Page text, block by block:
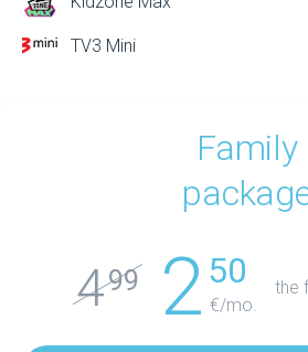
TV3 Mini
Family
499 2 50
€/mo.
the